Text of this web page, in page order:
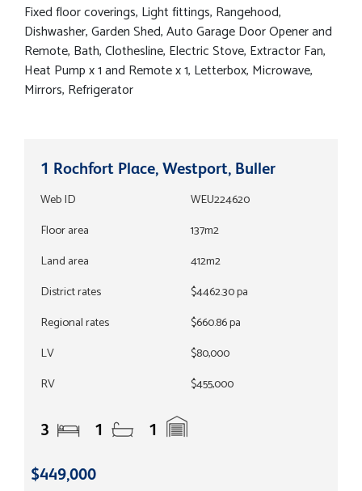
Fixed floor coverings, Light fittings, Rangehood,
Dishwasher, Garden Shed, Auto Garage Door Opener and
Remote, Bath, Clothesline, Electric Stove, Extractor Fan,
Heat Pump x 1 and Remote x 1, Letterbox, Microwave,
Mirrors, Refrigerator
1 Rochfort Place, Westport, Buller
Web ID
WEU224620
Floor area
137m2
Land area
412m2
District rates
$4462.30 pa
Regional rates
$660.86 pa
LV
$80,000
RV
$455,000
3 1 1
$449,000